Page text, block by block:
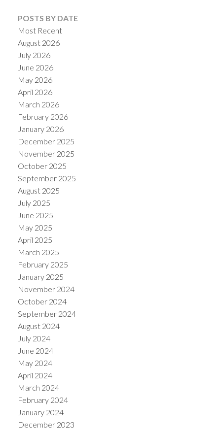
POSTS BY DATE
Most Recent
August 2026
July 2026
June 2026
May 2026
April 2026
March 2026
February 2026
January 2026
December 2025
November 2025
October 2025
September 2025
August 2025
July 2025
June 2025
May 2025
April 2025
March 2025
February 2025
January 2025
November 2024
October 2024
September 2024
August 2024
July 2024
June 2024
May 2024
April 2024
March 2024
February 2024
January 2024
December 2023